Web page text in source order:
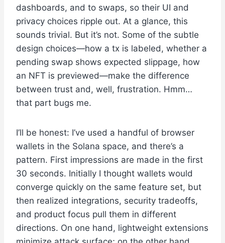
dashboards, and to swaps, so their UI and
privacy choices ripple out. At a glance, this
sounds trivial. But it’s not. Some of the subtle
design choices—how a tx is labeled, whether a
pending swap shows expected slippage, how
an NFT is previewed—make the difference
between trust and, well, frustration. Hmm…
that part bugs me.
I’ll be honest: I’ve used a handful of browser
wallets in the Solana space, and there’s a
pattern. First impressions are made in the first
30 seconds. Initially I thought wallets would
converge quickly on the same feature set, but
then realized integrations, security tradeoffs,
and product focus pull them in different
directions. On one hand, lightweight extensions